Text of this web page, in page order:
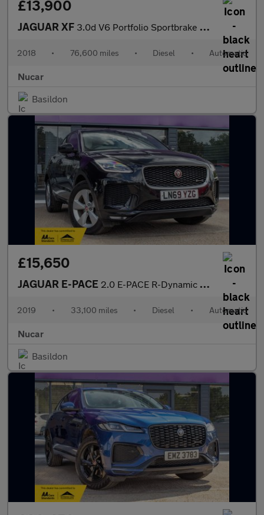
£13,900
JAGUAR XF 3.0d V6 Portfolio Sportbrake 5dr Diesel Auto Euro 6 (s/s) (300 p
2018 • 76,600 miles • Diesel • Automatic
Nucar
Basildon
£15,650
JAGUAR E-PACE 2.0 E-PACE R-Dynamic S D AWD Auto 4WD 5dr
2019 • 33,100 miles • Diesel • Automatic
Nucar
Basildon